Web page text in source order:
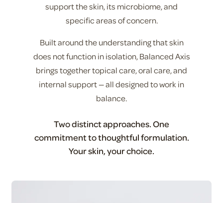
support the skin, its microbiome, and
specific areas of concern.
Built around the understanding that skin
does not function in isolation, Balanced Axis
brings together topical care, oral care, and
internal support — all designed to work in
balance.
Two distinct approaches. One
commitment to thoughtful formulation.
Your skin, your choice.